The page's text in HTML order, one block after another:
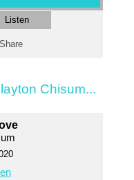
Listen
Share
Chisum...